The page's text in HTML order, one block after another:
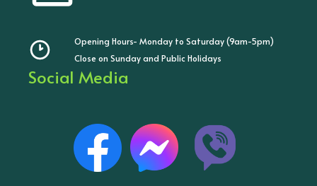
Opening Hours- Monday to Saturday (9am-5pm)
Close on Sunday and Public Holidays
Social Media